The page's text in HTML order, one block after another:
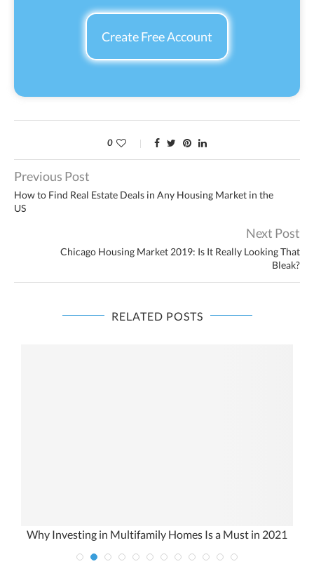
Create Free Account
0
Previous Post
How to Find Real Estate Deals in Any Housing Market in the
US
Next Post
Chicago Housing Market 2019: Is It Really Looking That
Bleak?
RELATED POSTS
Why Investing in Multifamily Homes Is a Must in 2021